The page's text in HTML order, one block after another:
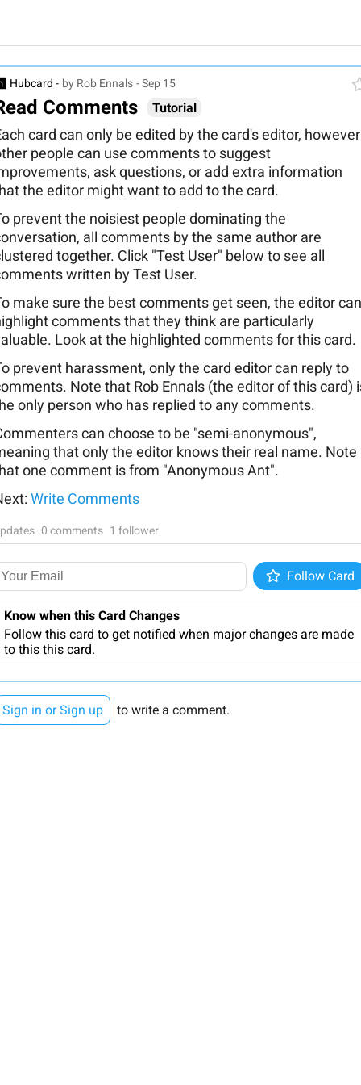
Hubcard - by Rob Ennals - Sep 15
Comments Tutorial
card can only be edited by the card's editor, however
people can use comments to suggest
ask questions, or add extra information
the editor might want to add to the card.
prevent the noisiest people dominating the
all comments by the same author are
together. Click "Test User" below to see all
written by Test User.
make sure the best comments get seen, the editor
comments that they think are particularly
Look at the highlighted comments for this card.
prevent harassment, only the card editor can reply to
Note that Rob Ennals (the editor of this card)
only person who has replied to any comments.
can choose to be "semi-anonymous",
that only the editor knows their real name. Note
one comment is from "Anonymous Ant".
Write Comments
0 comments 1 follower
Follow
Follow Card
Know when this Card Changes
Follow this card to get notified when major changes are made
to this this card.
Sign in or Sign up to write a comment.